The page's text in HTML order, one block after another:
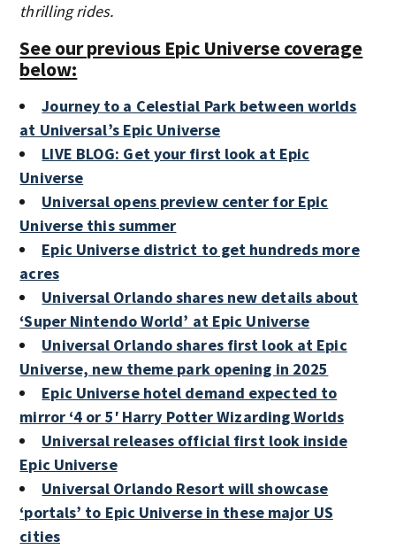
thrilling rides.
See our previous Epic Universe coverage
below:
Journey to a Celestial Park between worlds
at Universal’s Epic Universe
LIVE BLOG: Get your first look at Epic
Universe
Universal opens preview center for Epic
Universe this summer
Epic Universe district to get hundreds more
acres
Universal Orlando shares new details about
‘Super Nintendo World’ at Epic Universe
Universal Orlando shares first look at Epic
Universe, new theme park opening in 2025
Epic Universe hotel demand expected to
mirror ‘4 or 5′ Harry Potter Wizarding Worlds
Universal releases official first look inside
Epic Universe
Universal Orlando Resort will showcase
‘portals’ to Epic Universe in these major US
cities